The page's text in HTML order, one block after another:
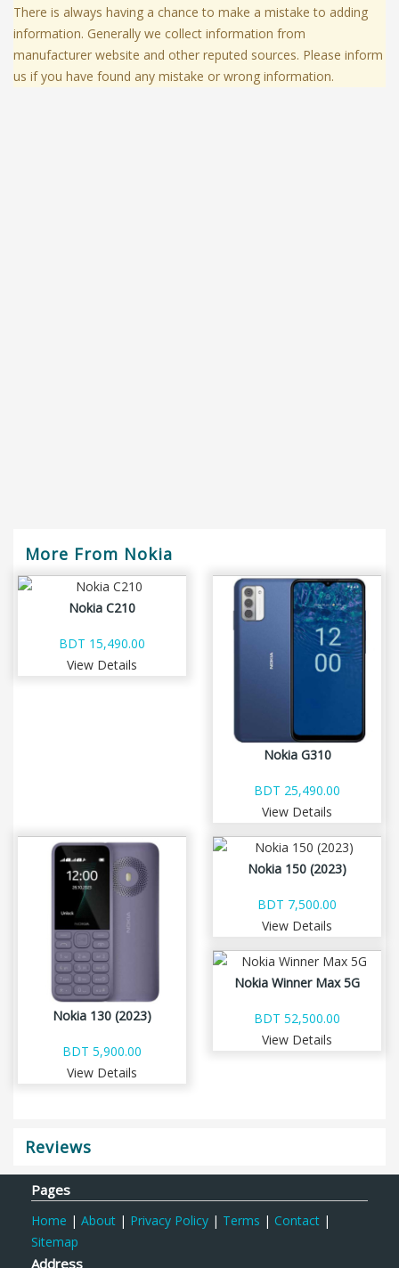
There is always having a chance to make a mistake to adding
information. Generally we collect information from
manufacturer website and other reputed sources. Please inform
us if you have found any mistake or wrong information.
More From Nokia
Nokia C210
BDT 15,490.00
View Details
Nokia G310
BDT 25,490.00
View Details
Nokia 130 (2023)
BDT 5,900.00
View Details
Nokia 150 (2023)
BDT 7,500.00
View Details
Nokia Winner Max 5G
BDT 52,500.00
View Details
Reviews
Pages
Home | About | Privacy Policy | Terms | Contact |
Sitemap
Address